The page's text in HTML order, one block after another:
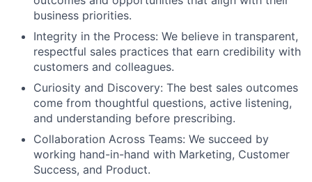
business priorities.
Integrity in the Process: We believe in transparent,
respectful sales practices that earn credibility with
customers and colleagues.
Curiosity and Discovery: The best sales outcomes
come from thoughtful questions, active listening,
and understanding before prescribing.
Collaboration Across Teams: We succeed by
working hand-in-hand with Marketing, Customer
Success, and Product.